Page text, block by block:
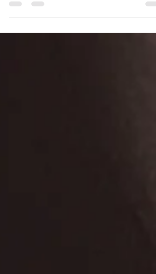
harassment was subjectively and objectively
hostile.